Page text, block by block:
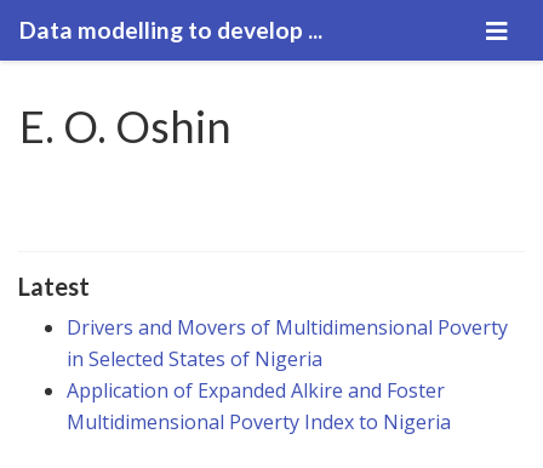
Data modelling to develop ...
E. O. Oshin
Latest
Drivers and Movers of Multidimensional Poverty
in Selected States of Nigeria
Application of Expanded Alkire and Foster
Multidimensional Poverty Index to Nigeria